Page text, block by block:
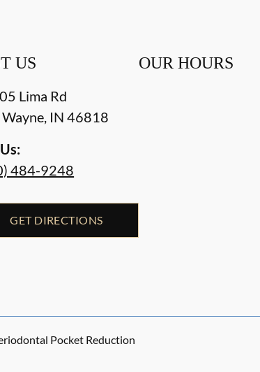
US
Lima Rd
, IN 46818
484-9248
GET DIRECTIONS
OUR HOURS
Pocket Reduction